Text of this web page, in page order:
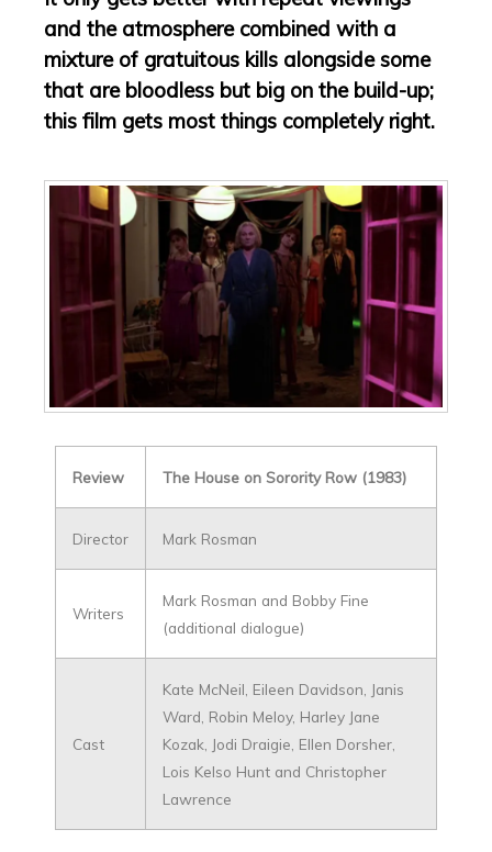
and the atmosphere combined with a
mixture of gratuitous kills alongside some
that are bloodless but big on the build-up;
this film gets most things completely right.
Review The House on Sorority Row (1983)
Director Mark Rosman
Writers
Mark Rosman and Bobby Fine
(additional dialogue)
Cast
Kate McNeil, Eileen Davidson, Janis
Ward, Robin Meloy, Harley Jane
Kozak, Jodi Draigie, Ellen Dorsher,
Lois Kelso Hunt and Christopher
Lawrence